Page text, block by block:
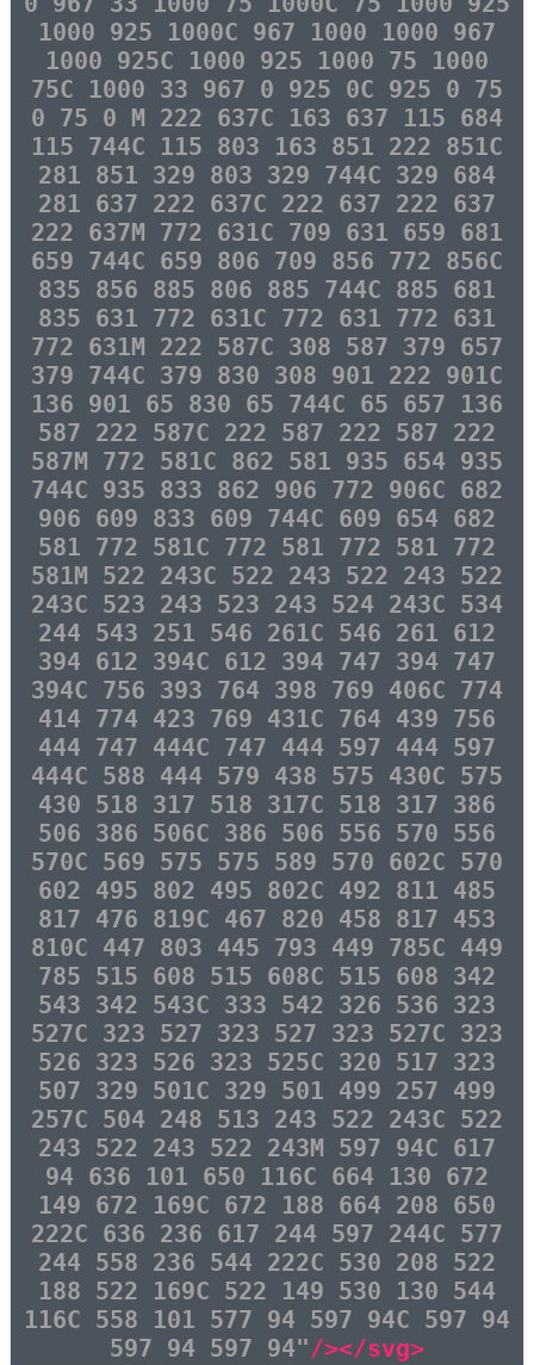
1000 925 1000C 967 1000 1000 967
1000 925C 1000 925 1000 75 1000
75C 1000 33 967 0 925 0C 925 0 75
0 75 0 M 222 637C 163 637 115 684
115 744C 115 803 163 851 222 851C
281 851 329 803 329 744C 329 684
281 637 222 637C 222 637 222 637
222 637M 772 631C 709 631 659 681
659 744C 659 806 709 856 772 856C
835 856 885 806 885 744C 885 681
835 631 772 631C 772 631 772 631
772 631M 222 587C 308 587 379 657
379 744C 379 830 308 901 222 901C
136 901 65 830 65 744C 65 657 136
587 222 587C 222 587 222 587 222
587M 772 581C 862 581 935 654 935
744C 935 833 862 906 772 906C 682
906 609 833 609 744C 609 654 682
581 772 581C 772 581 772 581 772
581M 522 243C 522 243 522 243 522
243C 523 243 523 243 524 243C 534
244 543 251 546 261C 546 261 612
394 612 394C 612 394 747 394 747
394C 756 393 764 398 769 406C 774
414 774 423 769 431C 764 439 756
444 747 444C 747 444 597 444 597
444C 588 444 579 438 575 430C 575
430 518 317 518 317C 518 317 386
506 386 506C 386 506 556 570 556
570C 569 575 575 589 570 602C 570
602 495 802 495 802C 492 811 485
817 476 819C 467 820 458 817 453
810C 447 803 445 793 449 785C 449
785 515 608 515 608C 515 608 342
543 342 543C 333 542 326 536 323
527C 323 527 323 527 323 527C 323
526 323 526 323 525C 320 517 323
507 329 501C 329 501 499 257 499
257C 504 248 513 243 522 243C 522
243 522 243 522 243M 597 94C 617
94 636 101 650 116C 664 130 672
149 672 169C 672 188 664 208 650
222C 636 236 617 244 597 244C 577
244 558 236 544 222C 530 208 522
188 522 169C 522 149 530 130 544
116C 558 101 577 94 597 94C 597 94
597 94 597 94"/></svg>